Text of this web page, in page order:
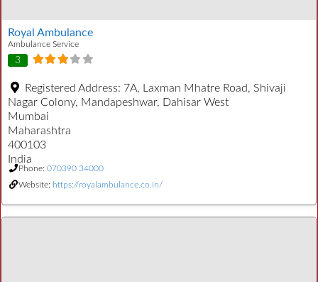
Royal Ambulance
Ambulance Service
3
Registered Address: 7A, Laxman Mhatre Road, Shivaji
Nagar Colony, Mandapeshwar, Dahisar West
Mumbai
Maharashtra
400103
India
Phone: 070390 34000
Website: https://royalambulance.co.in/